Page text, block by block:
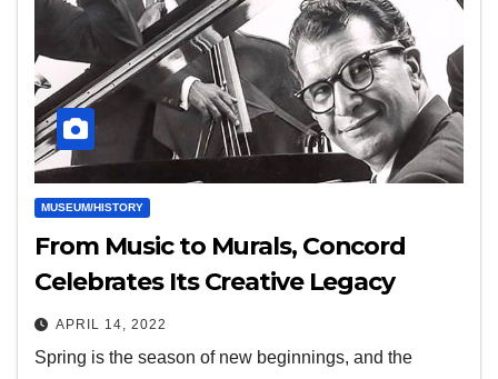
MUSEUM/HISTORY
From Music to Murals, Concord
Celebrates Its Creative Legacy
APRIL 14, 2022
Spring is the season of new beginnings, and the